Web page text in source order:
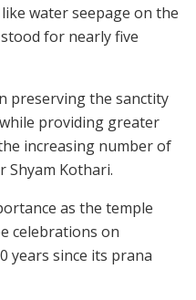
water seepage on the
for nearly five
preserving the sanctity
providing greater
increasing number of
Shyam Kothari.
as the temple
celebrations on
years since its prana